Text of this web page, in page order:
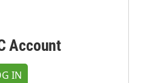
Account
IN